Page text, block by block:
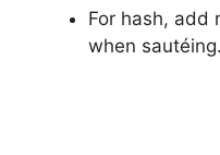
For hash, add
when sautéing.